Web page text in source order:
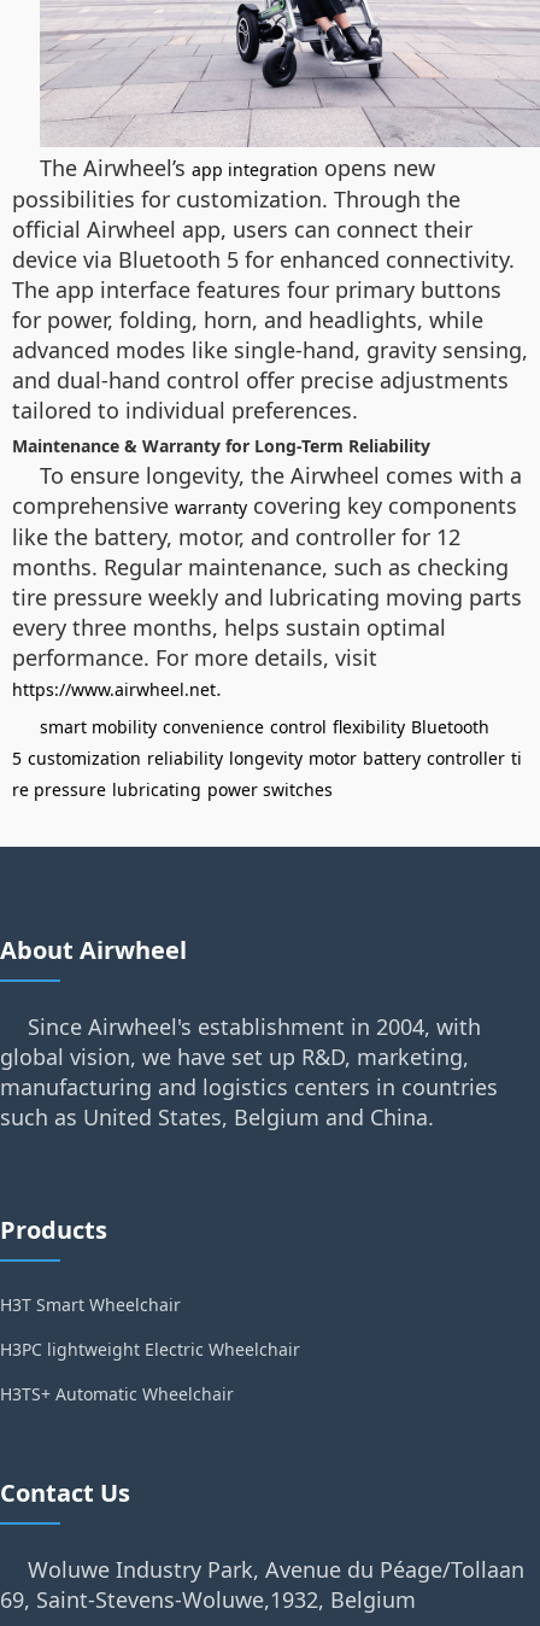
The Airwheel’s app integration opens new
possibilities for customization. Through the
official Airwheel app, users can connect their
device via Bluetooth 5 for enhanced connectivity.
The app interface features four primary buttons
for power, folding, horn, and headlights, while
advanced modes like single-hand, gravity sensing,
and dual-hand control offer precise adjustments
tailored to individual preferences.
Maintenance & Warranty for Long-Term Reliability
To ensure longevity, the Airwheel comes with a
comprehensive warranty covering key components
like the battery, motor, and controller for 12
months. Regular maintenance, such as checking
tire pressure weekly and lubricating moving parts
every three months, helps sustain optimal
performance. For more details, visit
https://www.airwheel.net.
smart mobility convenience control flexibility Bluetooth
5 customization reliability longevity motor battery controller ti
re pressure lubricating power switches
About Airwheel
Since Airwheel's establishment in 2004, with
global vision, we have set up R&D, marketing,
manufacturing and logistics centers in countries
such as United States, Belgium and China.
Products
H3T Smart Wheelchair
H3PC lightweight Electric Wheelchair
H3TS+ Automatic Wheelchair
Contact Us
Woluwe Industry Park, Avenue du Péage/Tollaan
69, Saint-Stevens-Woluwe,1932, Belgium